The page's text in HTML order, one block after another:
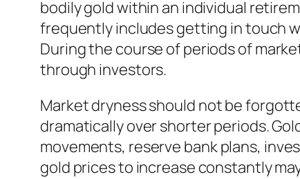
bodily gold within an individual
frequently includes getting in touch
During the course of periods of
through investors.
Market dryness should not be
dramatically over shorter periods.
movements, reserve bank plans,
gold prices to increase constantly